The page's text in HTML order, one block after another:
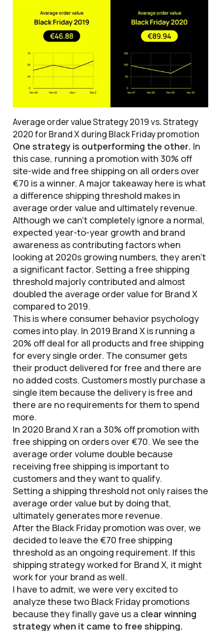
Average order value Strategy 2019 vs. Strategy
2020 for Brand X during Black Friday promotion
One strategy is outperforming the other. In
this case, running a promotion with 30% off
site-wide and free shipping on all orders over
€70 is a winner. A major takeaway here is what
a difference shipping threshold makes in
average order value and ultimately revenue.
Although we can’t completely ignore a normal,
expected year-to-year growth and brand
awareness as contributing factors when
looking at 2020s growing numbers, they aren’t
a significant factor. Setting a free shipping
threshold majorly contributed and almost
doubled the average order value for Brand X
compared to 2019.
This is where consumer behavior psychology
comes into play. In 2019 Brand X is running a
20% off deal for all products and free shipping
for every single order. The consumer gets
their product delivered for free and there are
no added costs. Customers mostly purchase a
single item because the delivery is free and
there are no requirements for them to spend
more.
In 2020 Brand X ran a 30% off promotion with
free shipping on orders over €70. We see the
average order volume double because
receiving free shipping is important to
customers and they want to qualify.
Setting a shipping threshold not only raises the
average order value but by doing that,
ultimately generates more revenue.
After the Black Friday promotion was over, we
decided to leave the €70 free shipping
threshold as an ongoing requirement. If this
shipping strategy worked for Brand X, it might
work for your brand as well.
I have to admit, we were very excited to
analyze these two Black Friday promotions
because they finally gave us a clear winning
strategy when it came to free shipping.